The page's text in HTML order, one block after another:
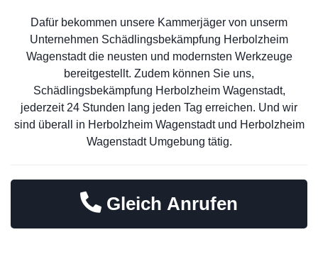
Dafür bekommen unsere Kammerjäger von unserm
Unternehmen Schädlingsbekämpfung Herbolzheim
Wagenstadt die neusten und modernsten Werkzeuge
bereitgestellt. Zudem können Sie uns,
Schädlingsbekämpfung Herbolzheim Wagenstadt,
jederzeit 24 Stunden lang jeden Tag erreichen. Und wir
sind überall in Herbolzheim Wagenstadt und Herbolzheim
Wagenstadt Umgebung tätig.
Gleich Anrufen